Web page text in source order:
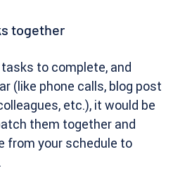
together
to complete, and
(like phone calls, blog post
etc.), it would be
them together and
from your schedule to